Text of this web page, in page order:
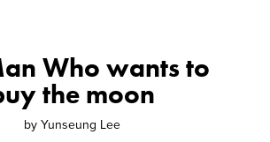
Who wants to
the moon
by Yunseung Lee